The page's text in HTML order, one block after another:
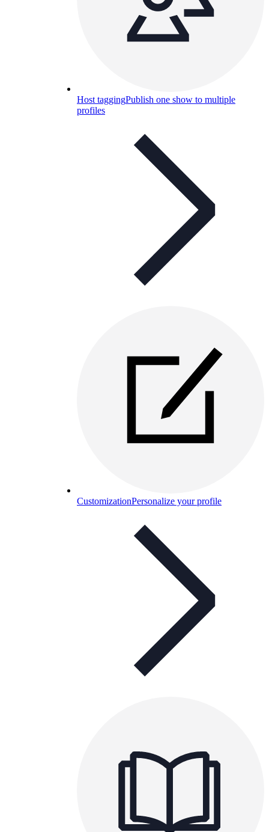
Host taggingPublish one show to multiple
profiles
CustomizationPersonalize your profile